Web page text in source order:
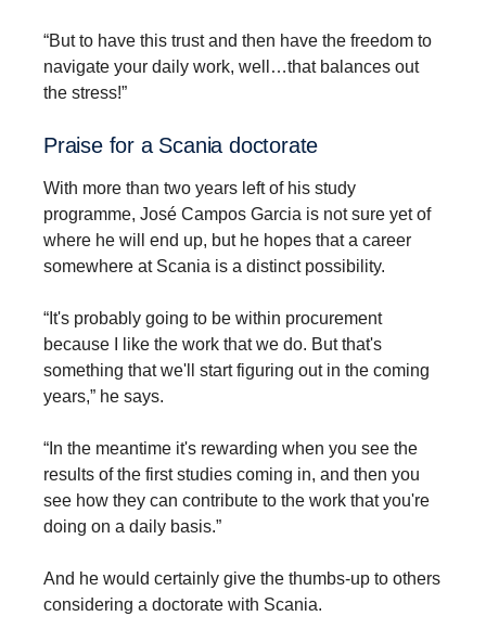
“But to have this trust and then have the freedom to
navigate your daily work, well…that balances out
the stress!”
Praise for a Scania doctorate
With more than two years left of his study
programme, José Campos Garcia is not sure yet of
where he will end up, but he hopes that a career
somewhere at Scania is a distinct possibility.
“It's probably going to be within procurement
because I like the work that we do. But that's
something that we'll start figuring out in the coming
years,” he says.
“In the meantime it's rewarding when you see the
results of the first studies coming in, and then you
see how they can contribute to the work that you're
doing on a daily basis.”
And he would certainly give the thumbs-up to others
considering a doctorate with Scania.